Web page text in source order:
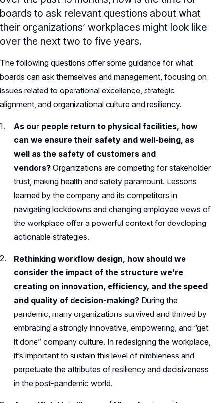
boards to ask relevant questions about what
their organizations’ workplaces might look like
over the next two to five years.
The following questions offer some guidance for what
boards can ask themselves and management, focusing on
issues related to operational excellence, strategic
alignment, and organizational culture and resiliency.
As our people return to physical facilities, how
can we ensure their safety and well-being, as
well as the safety of customers and
vendors? Organizations are competing for stakeholder
trust, making health and safety paramount. Lessons
learned by the company and its competitors in
navigating lockdowns and changing employee views of
the workplace offer a powerful context for developing
actionable strategies.
Rethinking workflow design, how should we
consider the impact of the structure we’re
creating on innovation, efficiency, and the speed
and quality of decision-making? During the
pandemic, many organizations survived and thrived by
embracing a strongly innovative, empowering, and “get
it done” company culture. In redesigning the workplace,
it’s important to sustain this level of nimbleness and
perpetuate the attributes of resiliency and decisiveness
in the post-pandemic world.